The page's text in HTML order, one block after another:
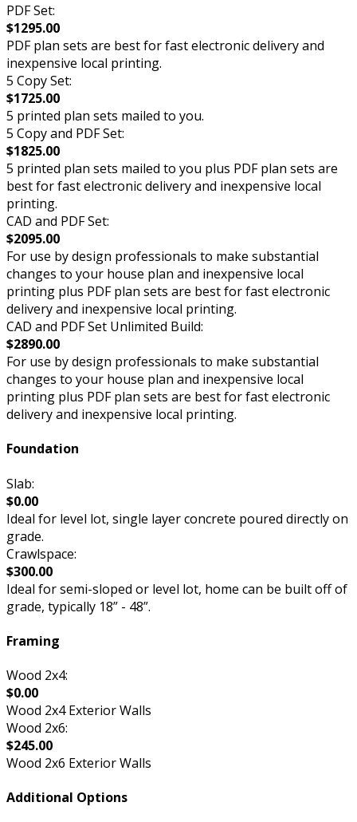
PDF Set:
$1295.00
PDF plan sets are best for fast electronic delivery and
inexpensive local printing.
5 Copy Set:
$1725.00
5 printed plan sets mailed to you.
5 Copy and PDF Set:
$1825.00
5 printed plan sets mailed to you plus PDF plan sets are
best for fast electronic delivery and inexpensive local
printing.
CAD and PDF Set:
$2095.00
For use by design professionals to make substantial
changes to your house plan and inexpensive local
printing plus PDF plan sets are best for fast electronic
delivery and inexpensive local printing.
CAD and PDF Set Unlimited Build:
$2890.00
For use by design professionals to make substantial
changes to your house plan and inexpensive local
printing plus PDF plan sets are best for fast electronic
delivery and inexpensive local printing.
Foundation
Slab:
$0.00
Ideal for level lot, single layer concrete poured directly on
grade.
Crawlspace:
$300.00
Ideal for semi-sloped or level lot, home can be built off of
grade, typically 18” - 48”.
Framing
Wood 2x4:
$0.00
Wood 2x4 Exterior Walls
Wood 2x6:
$245.00
Wood 2x6 Exterior Walls
Additional Options